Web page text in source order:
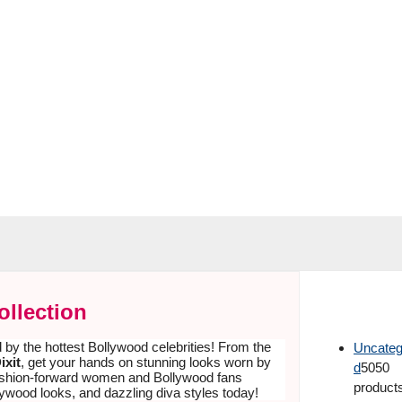
the hottest Bollywood celebrities! From the
, get your hands on stunning looks worn by
forward women and Bollywood fans
looks, and dazzling diva styles today!
d5050